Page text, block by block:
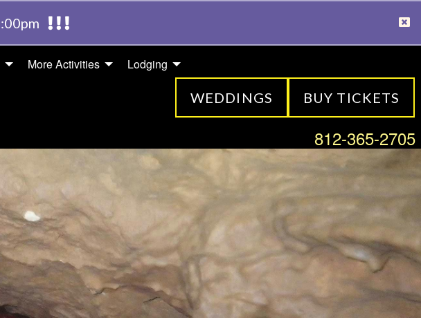
More Activities Lodging
WEDDINGS BUY TICKETS
812-365-2705